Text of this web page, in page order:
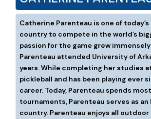
Catherine Parenteau is one of
country to compete in the world’s
passion for the game grew
Parenteau attended University of
years. While completing her studies
pickleball and has been playing ever
career. Today, Parenteau spends
tournaments, Parenteau serves as
country. Parenteau enjoys all